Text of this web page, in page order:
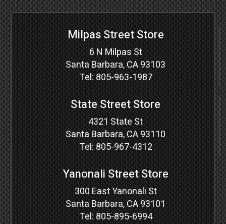
Milpas Street Store
6 N Milpas St
Santa Barbara, CA 93103
Tel: 805-963-1987
State Street Store
4321 State St
Santa Barbara, CA 93110
Tel: 805-967-4312
Yanonali Street Store
300 East Yanonali St
Santa Barbara, CA 93101
Tel: 805-895-6994